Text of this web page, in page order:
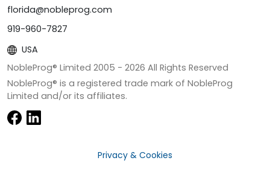
florida@nobleprog.com
919-960-7827
USA
NobleProg® Limited 2005 - 2026 All Rights Reserved
NobleProg® is a registered trade mark of NobleProg
Limited and/or its affiliates.
Privacy & Cookies